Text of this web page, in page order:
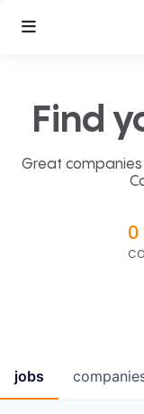
Find
Great
0
jobs